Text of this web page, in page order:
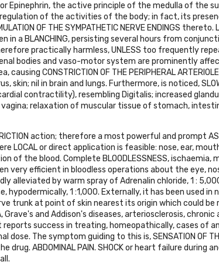
Epinephrin, the active principle of the medulla of the
regulation of the activities of the body; in fact, its
OF THE SYMPATHETIC NERVE ENDINGS thereto.
in a BLANCHING, persisting several hours from
practically harmless,UNLESS too frequently
bodies and vaso-motor system are prominently
causing CONSTRICTION OF THE PERIPHERAL
skin; nil in brain and lungs. Furthermore, is noticed,
contractility), resembling Digitalis; increased
relaxation of muscular tissue of stomach,
action; therefore a most powerful and prompt
LOCALor direct application is feasible: nose, ear,
of the blood. Complete BLOODLESSNESS, ischaemia,
very efficient in bloodless operations about the eye,
alleviated by warm spray of Adrenalin chloride, 1 :
1 :1,000. Externally, it has been used
trunk at point of skin nearest its origin which could be
, Grave's and Addison's diseases, arteriosclerosis,
success in treating, homeopathically, cases of
dose. The symptom guiding to this is,SENSATION OF
drug. ABDOMINAL PAIN. SHOCKor heart failure during